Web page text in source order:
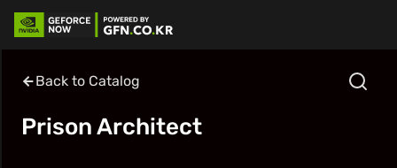
Back to Catalog
Prison Architect